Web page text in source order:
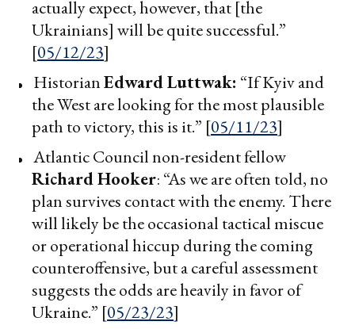
actually expect, however, that [the
Ukrainians] will be quite successful.”
[05/12/23]
HistorianEdward Luttwak: “If Kyiv and
the West are looking for the most plausible
path to victory, this is it.” [05/11/23]
Atlantic Council non-resident fellow
Richard Hooker: “As we are often told, no
plan survives contact with the enemy. There
will likely be the occasional tactical miscue
or operational hiccup during the coming
counteroffensive, but a careful assessment
suggests the odds are heavily in favor of
Ukraine.” [05/23/23]